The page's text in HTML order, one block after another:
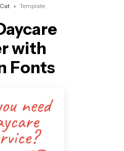
Cat Template
with
Fonts